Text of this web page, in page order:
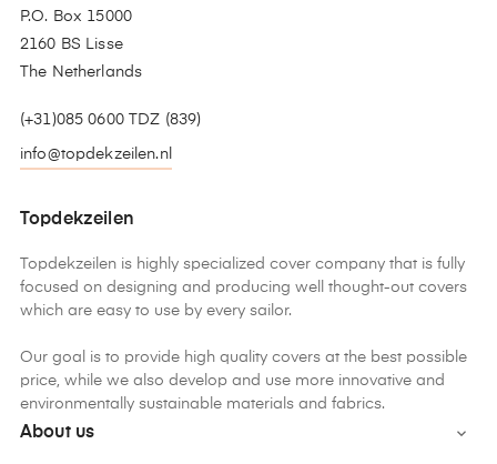
P.O. Box 15000
2160 BS Lisse
The Netherlands
(+31)085 0600 TDZ (839)
info@topdekzeilen.nl
Topdekzeilen
Topdekzeilen is highly specialized cover company that is fully
focused on designing and producing well thought-out covers
which are easy to use by every sailor.
Our goal is to provide high quality covers at the best possible
price, while we also develop and use more innovative and
environmentally sustainable materials and fabrics.
About us 